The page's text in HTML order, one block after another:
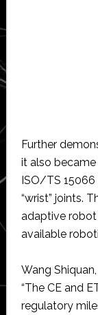
Further
it also
ISO/TS 15066
“wrist” joints.
adaptive robot
available
Wang
“The CE and
regulatory